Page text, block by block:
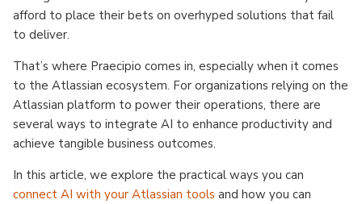
afford to place their bets on overhyped solutions that fail
to deliver.
That’s where Praecipio comes in, especially when it comes
to the Atlassian ecosystem. For organizations relying on the
Atlassian platform to power their operations, there are
several ways to integrate AI to enhance productivity and
achieve tangible business outcomes.
In this article, we explore the practical ways you can
connect AI with your Atlassian tools and how you can